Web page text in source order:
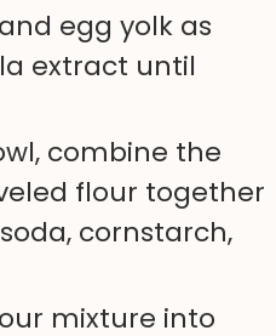
egg yolk as
extract until
combine the
flour together
cornstarch,
mixture into